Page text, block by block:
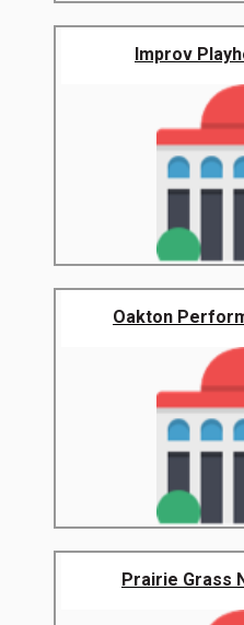
Improv
Oakton
Prairie Grass